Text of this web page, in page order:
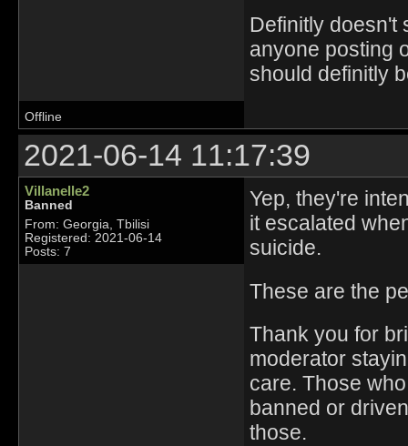
Definitly doesn't
anyone posting
should definitly
Offline
2021-06-14 11:17:39
Villanelle2
Banned
From: Georgia, Tbilisi
Registered: 2021-06-14
Posts: 7
Yep, they're
it escalated
suicide.
These are the
Thank you for
moderator
care. Those
banned or
those.